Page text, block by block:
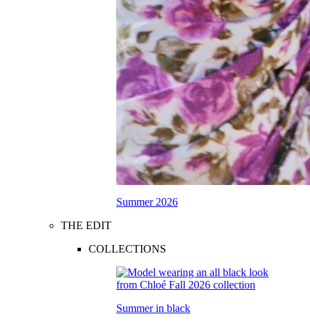
Summer 2026
THE EDIT
COLLECTIONS
Summer in black